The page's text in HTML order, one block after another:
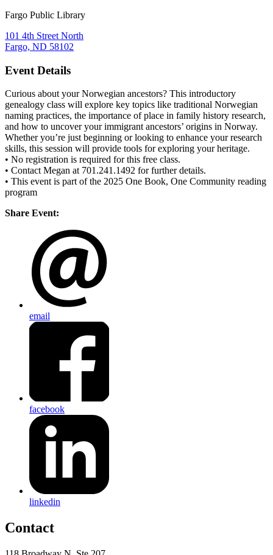
Fargo Public Library
101 4th Street North
Fargo, ND 58102
Event Details
Curious about your Norwegian ancestors? This introductory
genealogy class will explore key topics like traditional Norwegian
naming practices, the importance of place in family history research,
and how to uncover your immigrant ancestors’ origins in Norway.
Whether you’re just beginning or looking to enhance your research
skills, this session will provide tools for exploring your heritage.
• No registration is required for this free class.
• Contact Megan at 701.241.1492 for further details.
• This event is part of the 2025 One Book, One Community reading
program
Share Event:
email
facebook
linkedin
Contact